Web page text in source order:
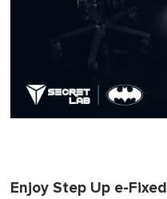
Enjoy Step Up e-